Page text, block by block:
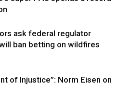
ask federal regulator
ban betting on wildfires
of Injustice”: Norm Eisen on